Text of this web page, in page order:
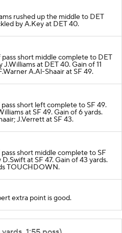
rushed up the middle to DET
by A.Key at DET 40.
short middle complete to DET
at DET 40. Gain of 11
A.Al-Shaair at SF 49.
short left complete to SF 49.
at SF 49. Gain of 6 yards.
J.Verrett at SF 43.
short middle complete to SF
at SF 47. Gain of 43 yards.
TOUCHDOWN.
extra point is good.